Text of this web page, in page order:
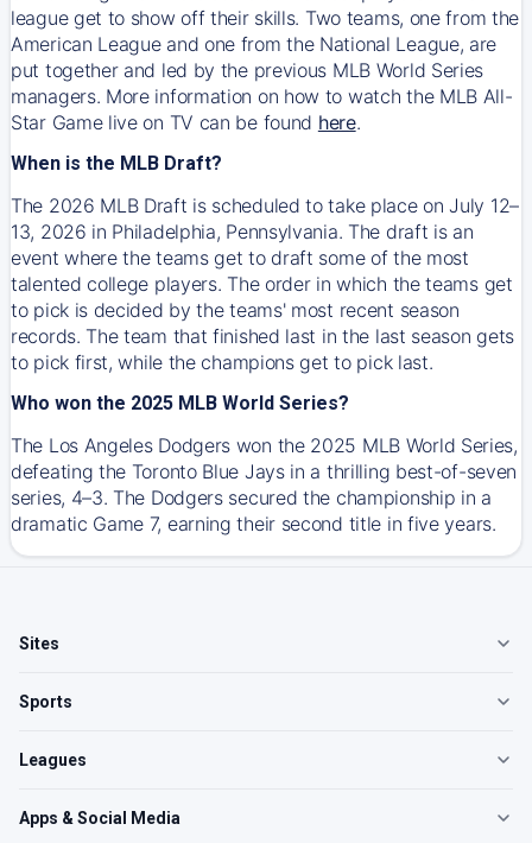
league get to show off their skills. Two teams, one from the
American League and one from the National League, are
put together and led by the previous MLB World Series
managers. More information on how to watch the MLB All-
Star Game live on TV can be found here.
When is the MLB Draft?
The 2026 MLB Draft is scheduled to take place on July 12–
13, 2026 in Philadelphia, Pennsylvania. The draft is an
event where the teams get to draft some of the most
talented college players. The order in which the teams get
to pick is decided by the teams' most recent season
records. The team that finished last in the last season gets
to pick first, while the champions get to pick last.
Who won the 2025 MLB World Series?
The Los Angeles Dodgers won the 2025 MLB World Series,
defeating the Toronto Blue Jays in a thrilling best-of-seven
series, 4–3. The Dodgers secured the championship in a
dramatic Game 7, earning their second title in five years.
Sites
Sports
Leagues
Apps & Social Media